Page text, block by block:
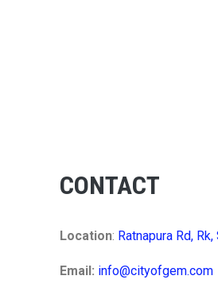
CONTACT
Location: Ratnapura Rd,
Email: info@cityofgem.com